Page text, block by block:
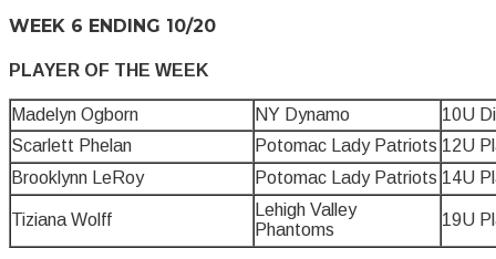
WEEK 6 ENDING 10/20
PLAYER OF THE WEEK
Madelyn Ogborn NY Dynamo
10U
Scarlett Phelan
Potomac Lady Patriots 12U
Brooklynn LeRoy
Potomac Lady Patriots 14U
Tiziana Wolff
Lehigh Valley
Phantoms
19U